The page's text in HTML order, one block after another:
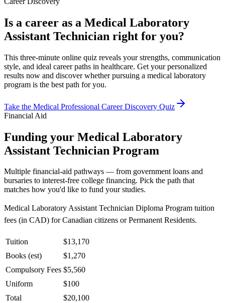
Is a career as a Medical Laboratory
Assistant Technician right for you?
This three-minute online quiz reveals your strengths, communication
style, and ideal career paths in healthcare. Get your personalized
results now and discover whether pursuing a medical laboratory
program is the best path for you.
Take the Medical Professional Career Discovery Quiz
Financial Aid
Funding your Medical Laboratory
Assistant Technician Program
Multiple financial-aid pathways — from government loans and
bursaries to interest-free college financing. Pick the path that
matches how you'd like to fund your studies.
Medical Laboratory Assistant Technician Diploma Program tuition
fees (in CAD) for Canadian citizens or Permanent Residents.
Tuition
$13,170
Books (est)
$1,270
Compulsory Fees $5,560
Uniform
$100
Total
$20,100